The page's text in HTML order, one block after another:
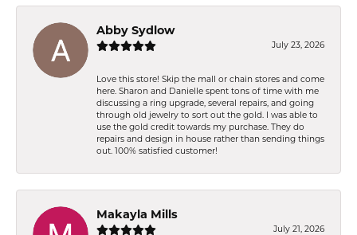
Abby Sydlow
July 23, 2026
Love this store! Skip the mall or chain stores and come
here. Sharon and Danielle spent tons of time with me
discussing a ring upgrade, several repairs, and going
through old jewelry to sort out the gold. I was able to
use the gold credit towards my purchase. They do
repairs and design in house rather than sending things
out. 100% satisfied customer!
Makayla Mills
July 21, 2026